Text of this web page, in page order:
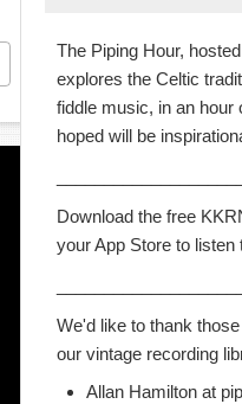
The Piping Hour,
explores the Celtic
fiddle music, in an hour
hoped will be
Download the free
your App Store to listen
We'd like to thank
our vintage recording
Allan Hamilton at